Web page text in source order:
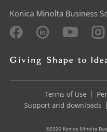
Konica Minolta Business
Terms of Use
Support and downloads
©2026 Konica Minolta